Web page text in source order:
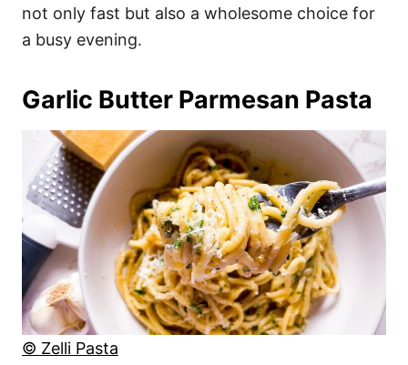
not only fast but also a wholesome choice for
a busy evening.
Garlic Butter Parmesan Pasta
© Zelli Pasta